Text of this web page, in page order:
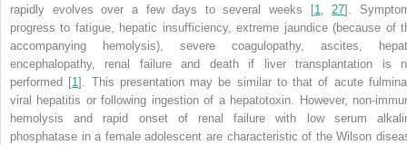
rapidly evolves over a few days to several weeks [1,27].
progress to fatigue, hepatic insufficiency, extreme jaundice (because of
accompanying hemolysis), severe coagulopathy, ascites,
encephalopathy, renal failure and death if liver transplantation is
performed [1]. This presentation may be similar to that of acute
viral hepatitis or following ingestion of a hepatotoxin. However, non-
hemolysis and rapid onset of renal failure with low serum
phosphatase in a female adolescent are characteristic of the Wilson